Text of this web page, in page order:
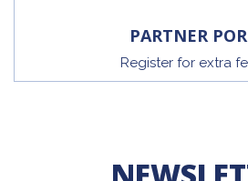
PARTNER
Register for extra